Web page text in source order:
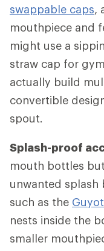
swappable caps,
mouthpiece and
might use a
straw cap for
actually build
convertible
spout.
Splash-proof
mouth bottles
unwanted splash
such as the
nests inside the
smaller